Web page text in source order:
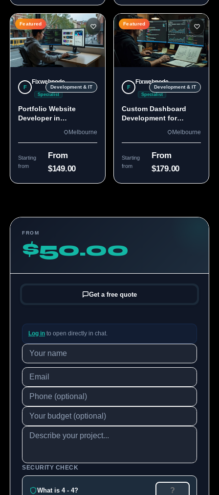
Featured
F
Fixwebnode
Specialist
Development & IT
Portfolio Website
Developer in
Melbourne
Starting
from
From
$149.00
Featured
F
Fixwebnode
Specialist
Development & IT
Custom Dashboard
Development for
Melbourne
Starting
from
From
$179.00
FROM
$50.00
Get a free quote
Log in to open directly in chat.
SECURITY CHECK
What is 4 - 4?